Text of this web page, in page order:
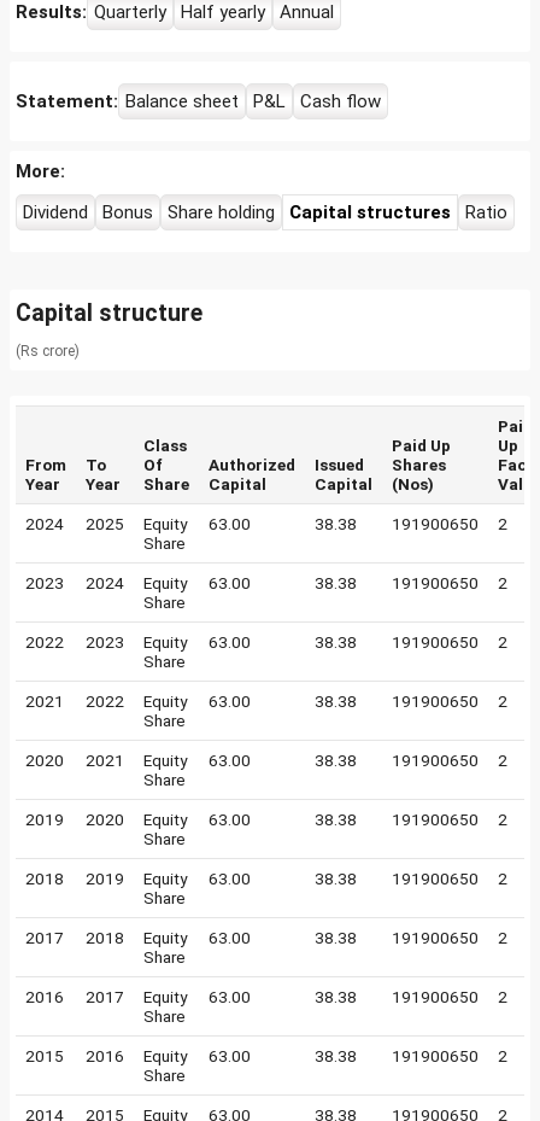
Results: Quarterly Half yearly Annual
Statement: Balance sheet P&L Cash flow
More:
Dividend
Bonus Share holding Capital structures Ratio
Capital structure
(Rs crore)
From
Year
To
Year
Class
Of
Share
Authorized
Capital
Issued
Capital
Paid Up
Shares
(Nos)
Paid
Up
Face
Value
2024 2025
Equity
Share
63.00 38.38 191900650 2
2023 2024
Equity
Share
63.00 38.38 191900650 2
2022 2023
Equity
Share
63.00 38.38 191900650 2
2021 2022
Equity
Share
63.00 38.38 191900650 2
2020 2021
Equity
Share
63.00 38.38 191900650 2
2019 2020
Equity
Share
63.00 38.38 191900650 2
2018 2019
Equity
Share
63.00 38.38 191900650 2
2017 2018
Equity
Share
63.00 38.38 191900650 2
2016 2017
Equity
Share
63.00 38.38 191900650 2
2015 2016
Equity
Share
63.00 38.38 191900650 2
2014 2015
Equity
63.00 38.38 191900650 2